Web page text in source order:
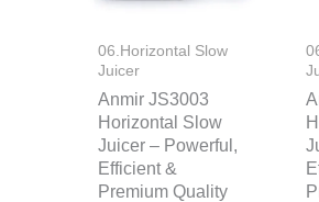
06.Horizontal Slow
Juicer
Anmir JS3003
Horizontal Slow
Juicer – Powerful,
Efficient &
Premium Quality